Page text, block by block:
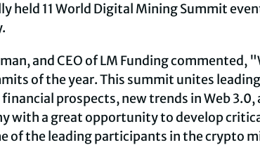
held 11 World Digital Mining Summit
and CEO of LM Funding
of the year. This summit unites
prospects, new trends in Web
with a great opportunity to develop
of the leading participants in thecrypto